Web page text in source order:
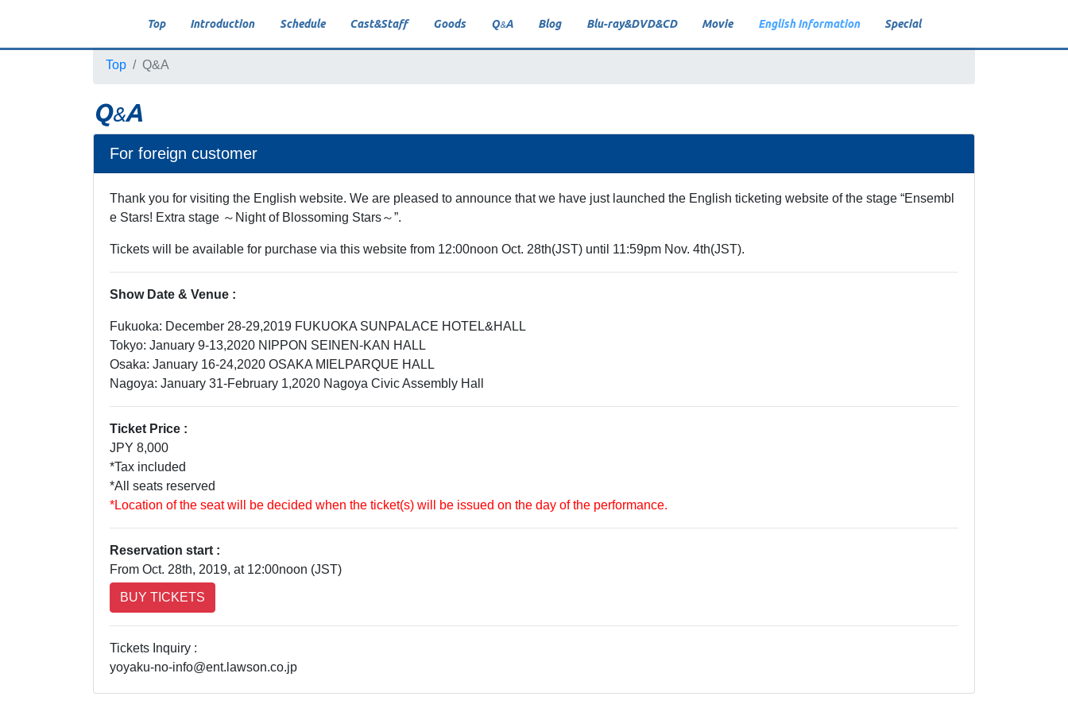
Top Introduction Schedule Cast&Staff Goods Q&A Blog Blu-ray&DVD&CD Movie English Information Special
Top Q&A
Q&A
For foreign customer
Thank you for visiting the English website. We are pleased to announce that we have just launched the English ticketing website of the stage “Ensembl
e Stars! Extra stage ～Night of Blossoming Stars～”.
Tickets will be available for purchase via this website from 12:00noon Oct. 28th(JST) until 11:59pm Nov. 4th(JST).
Show Date & Venue :
Fukuoka: December 28-29,2019 FUKUOKA SUNPALACE HOTEL&HALL
Tokyo: January 9-13,2020 NIPPON SEINEN-KAN HALL
Osaka: January 16-24,2020 OSAKA MIELPARQUE HALL
Nagoya: January 31-February 1,2020 Nagoya Civic Assembly Hall
Ticket Price :
JPY 8,000
*Tax included
*All seats reserved
*Location of the seat will be decided when the ticket(s) will be issued on the day of the performance.
Reservation start :
From Oct. 28th, 2019, at 12:00noon (JST)
BUY TICKETS
Tickets Inquiry :
yoyaku-no-info@ent.lawson.co.jp